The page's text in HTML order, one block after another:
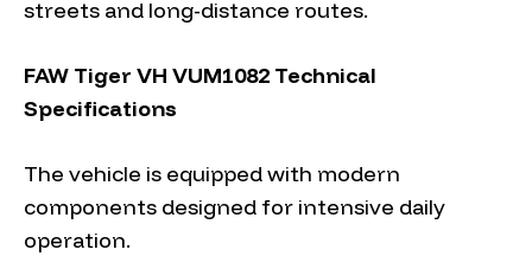
streets and long-distance routes.
FAW Tiger VH VUM1082 Technical
Specifications
The vehicle is equipped with modern
components designed for intensive daily
operation.